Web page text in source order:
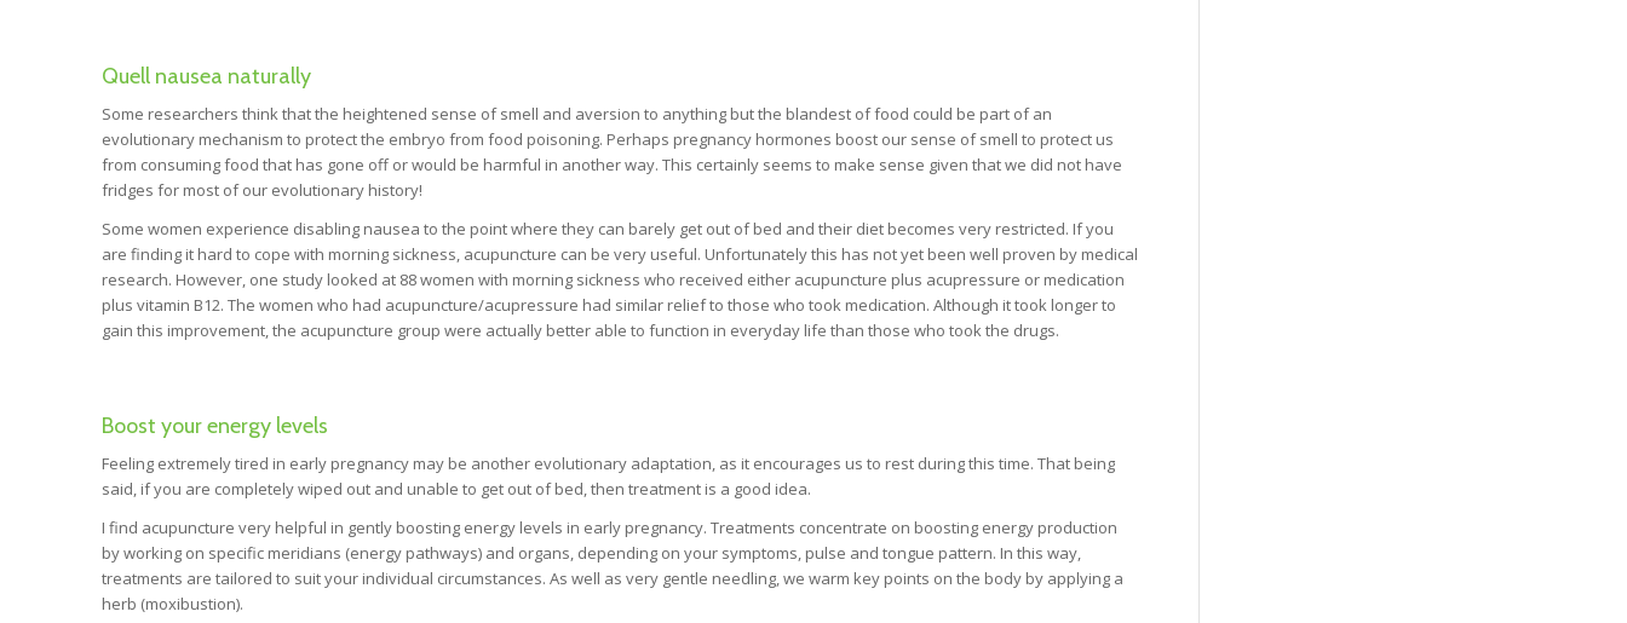
Quell nausea naturally
Some researchers think that the heightened sense of smell and aversion to anything but the blandest of food could be part of an
evolutionary mechanism to protect the embryo from food poisoning. Perhaps pregnancy hormones boost our sense of smell to protect us
from consuming food that has gone off or would be harmful in another way. This certainly seems to make sense given that we did not have
fridges for most of our evolutionary history!
Some women experience disabling nausea to the point where they can barely get out of bed and their diet becomes very restricted. If you
are finding it hard to cope with morning sickness, acupuncture can be very useful. Unfortunately this has not yet been well proven by medical
research. However, one study looked at 88 women with morning sickness who received either acupuncture plus acupressure or medication
plus vitamin B12. The women who had acupuncture/acupressure had similar relief to those who took medication. Although it took longer to
gain this improvement, the acupuncture group were actually better able to function in everyday life than those who took the drugs.
Boost your energy levels
Feeling extremely tired in early pregnancy may be another evolutionary adaptation, as it encourages us to rest during this time. That being
said, if you are completely wiped out and unable to get out of bed, then treatment is a good idea.
I find acupuncture very helpful in gently boosting energy levels in early pregnancy. Treatments concentrate on boosting energy production
by working on specific meridians (energy pathways) and organs, depending on your symptoms, pulse and tongue pattern. In this way,
treatments are tailored to suit your individual circumstances. As well as very gentle needling, we warm key points on the body by applying a
herb (moxibustion).